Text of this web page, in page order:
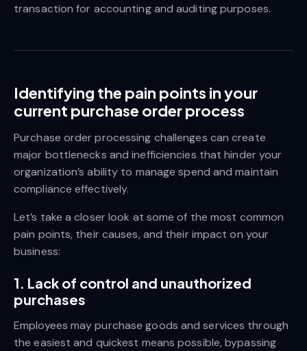
transaction for accounting and auditing purposes.
Identifying the pain points in your
current purchase order process
Purchase order processing challenges can create
major bottlenecks and inefficiencies that hinder your
organization’s ability to manage spend and maintain
compliance effectively.
Let’s take a closer look at some of the most common
pain points, their causes, and their impact on your
business:
1. Lack of control and unauthorized
purchases
Employees may purchase goods and services through
the easiest and quickest means possible, bypassing